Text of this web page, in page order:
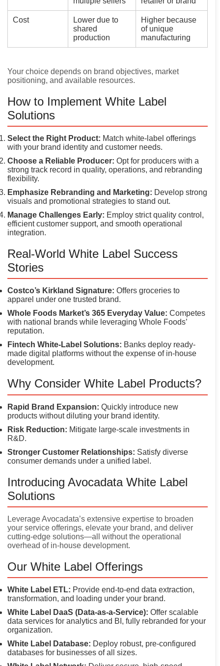
Cost
Lower due to
shared
production
Higher because
of unique
manufacturing
Your choice depends on brand objectives, market
positioning, and available resources.
How to Implement White Label
Solutions
Select the Right Product: Match white-label offerings
with your brand identity and customer needs.
Choose a Reliable Producer: Opt for producers with a
strong track record in quality, operations, and rebranding
flexibility.
Emphasize Rebranding and Marketing: Develop strong
visuals and promotional strategies to stand out.
Manage Challenges Early: Employ strict quality control,
efficient customer support, and smooth operational
integration.
Real-World White Label Success
Stories
Costco’s Kirkland Signature: Offers groceries to
apparel under one trusted brand.
Whole Foods Market’s 365 Everyday Value: Competes
with national brands while leveraging Whole Foods’
reputation.
Fintech White-Label Solutions: Banks deploy ready-
made digital platforms without the expense of in-house
development.
Why Consider White Label Products?
Rapid Brand Expansion: Quickly introduce new
products without diluting your brand identity.
Risk Reduction: Mitigate large-scale investments in
R&D.
Stronger Customer Relationships: Satisfy diverse
consumer demands under a unified label.
Introducing Avocadata White Label
Solutions
Leverage Avocadata’s extensive expertise to broaden
your service offerings, elevate your brand, and deliver
cutting-edge solutions—all without the operational
overhead of in-house development.
Our White Label Offerings
White Label ETL: Provide end-to-end data extraction,
transformation, and loading under your brand.
White Label DaaS (Data-as-a-Service): Offer scalable
data services for analytics and BI, fully rebranded for your
organization.
White Label Database: Deploy robust, pre-configured
databases for businesses of all sizes.